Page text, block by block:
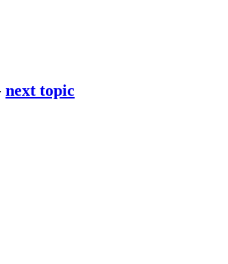
next topic